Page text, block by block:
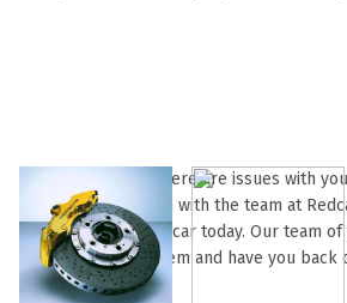
So if you suspect there are issues with
system, get in touch with the team at
Performance in Redcar today. Our team
diagnose the problem and have you
and safely.